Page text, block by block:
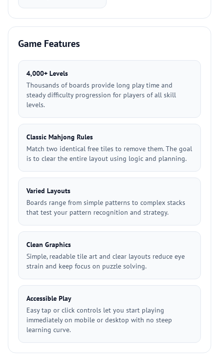
Game Features
4,000+ Levels
Thousands of boards provide long play time and
steady difficulty progression for players of all skill
levels.
Classic Mahjong Rules
Match two identical free tiles to remove them. The goal
is to clear the entire layout using logic and planning.
Varied Layouts
Boards range from simple patterns to complex stacks
that test your pattern recognition and strategy.
Clean Graphics
Simple, readable tile art and clear layouts reduce eye
strain and keep focus on puzzle solving.
Accessible Play
Easy tap or click controls let you start playing
immediately on mobile or desktop with no steep
learning curve.